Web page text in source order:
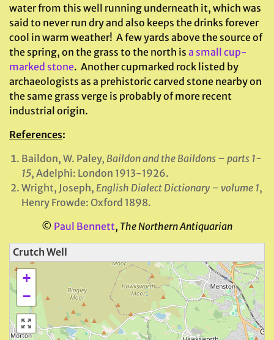
water from this well running underneath it, which was
said to never run dry and also keeps the drinks forever
cool in warm weather! A few yards above the source of
the spring, on the grass to the north is a small cup-
marked stone. Another cupmarked rock listed by
archaeologists as a prehistoric carved stone nearby on
the same grass verge is probably of more recent
industrial origin.
References:
Baildon, W. Paley, Baildon and the Baildons – parts 1-
15, Adelphi: London 1913-1926.
Wright, Joseph, English Dialect Dictionary – volume 1,
Henry Frowde: Oxford 1898.
© Paul Bennett, The Northern Antiquarian
Crutch Well
+
−